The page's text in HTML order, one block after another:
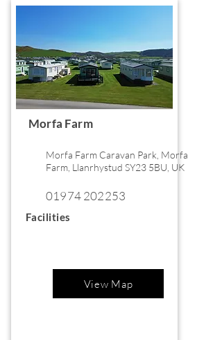
Morfa Farm
Morfa Farm Caravan Park, Morfa
Farm, Llanrhystud SY23 5BU, UK
01974 202253
Facilities
View Map